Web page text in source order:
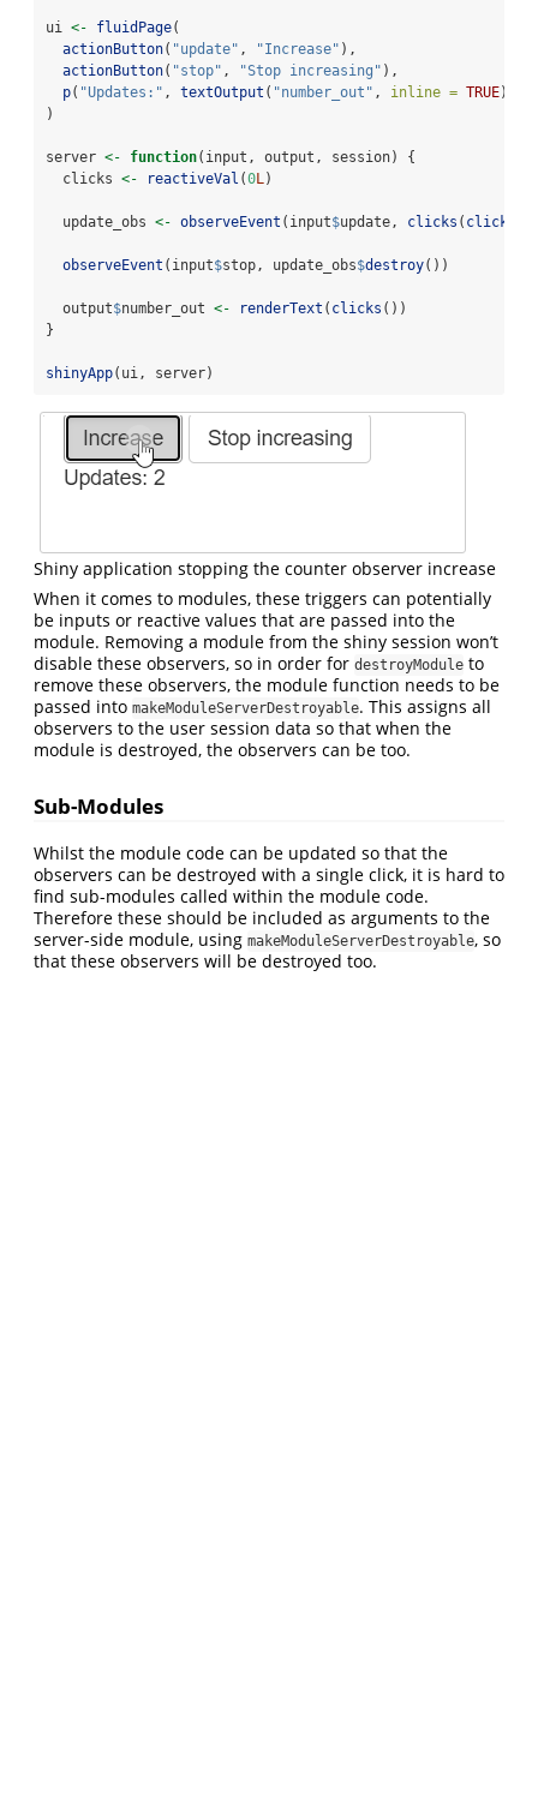
ui <- fluidPage(
actionButton( "update" , "Increase" ),
actionButton( "stop" , "Stop increasing" ),
p( "Updates:" , textOutput ( "number_out" , inline = TRUE))
)
server <- function(input, output, session) {
  clicks
<- reactiveVal (0L)
  update_obs
<- observeEvent (input$update, clicks ( clicks
observeEvent (input$stop, update_obs$destroy())
  output
$number_out <- renderText ( clicks ())
}
shinyApp(ui, server)
Shiny application stopping the counter observer increase
When it comes to modules, these triggers can potentially
be inputs or reactive values that are passed into the
module. Removing a module from the shiny session won’t
disable these observers, so in order for destroyModule to
remove these observers, the module function needs to be
passed into makeModuleServerDestroyable. This assigns all
observers to the user session data so that when the
module is destroyed, the observers can be too.
Sub-Modules
Whilst the module code can be updated so that the
observers can be destroyed with a single click, it is hard to
find sub-modules called within the module code.
Therefore these should be included as arguments to the
server-side module, using makeModuleServerDestroyable, so
that these observers will be destroyed too.